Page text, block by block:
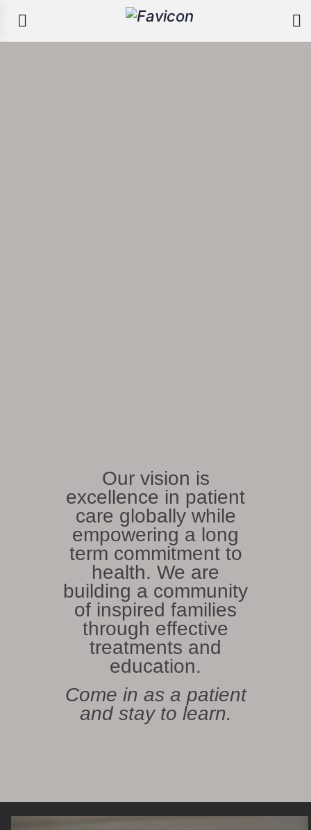
Our vision is
excellence in patient
care globally while
empowering a long
term commitment to
health. We are
building a community
of inspired families
through effective
treatments and
education.
Come in as a patient
and stay to learn.